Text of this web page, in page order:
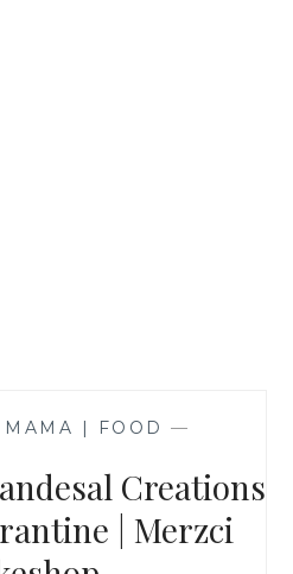
MAMA | FOOD —
Creations
| Merzci